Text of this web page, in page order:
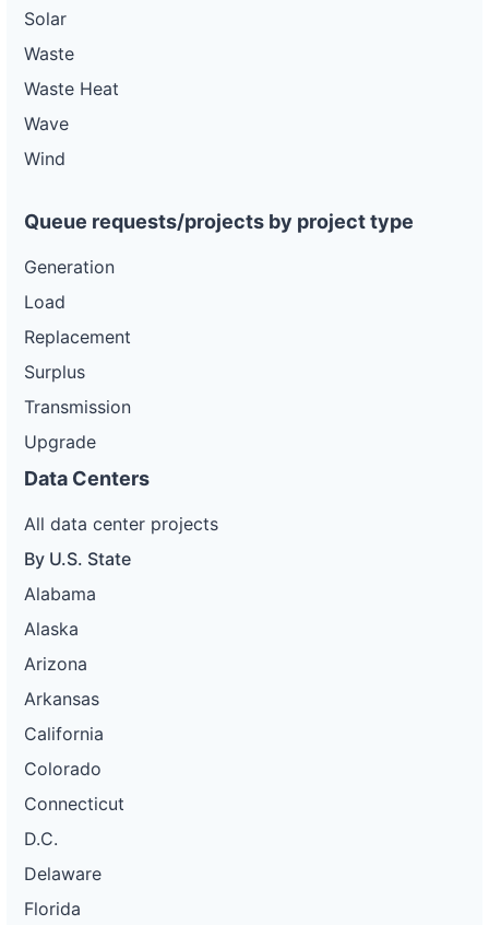
Solar
Waste
Waste Heat
Wave
Wind
Queue requests/projects by project type
Generation
Load
Replacement
Surplus
Transmission
Upgrade
Data Centers
All data center projects
By U.S. State
Alabama
Alaska
Arizona
Arkansas
California
Colorado
Connecticut
D.C.
Delaware
Florida